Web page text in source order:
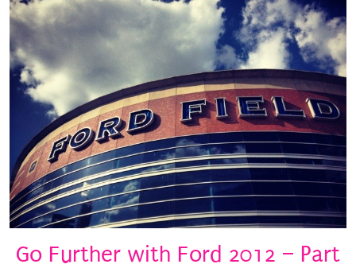
Go Further with Ford 2012 – Part